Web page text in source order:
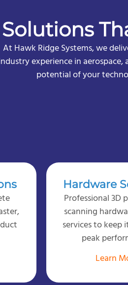
Solutions
At Hawk Ridge Systems, we
experience in
potential of your
Hardware
Professional 3D
scanning
services to keep
peak
Learn